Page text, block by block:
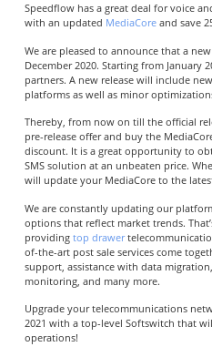
Speedflow has a great deal for voice
with an updated MediaCoreand save
We are pleased to announce that a
December 2020. Starting from January
partners. A new release will include
platforms as well as minor
Thereby, from now on till the official
pre-release offer and buy the
discount. It is a great opportunity to
SMS solution at an unbeaten price.
will update your MediaCore to the
We are constantly updating our
options that reflect market trends.
providing top drawer
of-the-art post sale services come
support, assistance with data
monitoring, and many more.
Upgrade your telecommunications
2021 with a top-level Softswitch that
operations!